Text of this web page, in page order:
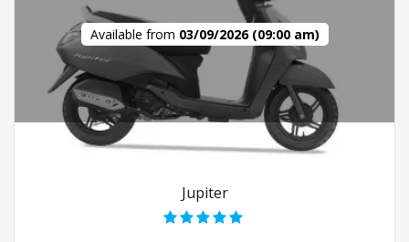
Available from 03/09/2026 (09:00 am)
Jupiter